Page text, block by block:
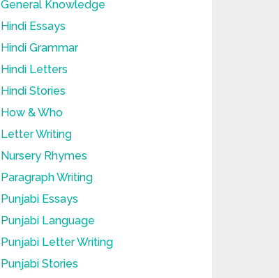
General Knowledge
Hindi Essays
Hindi Grammar
Hindi Letters
Hindi Stories
How & Who
Letter Writing
Nursery Rhymes
Paragraph Writing
Punjabi Essays
Punjabi Language
Punjabi Letter Writing
Punjabi Stories